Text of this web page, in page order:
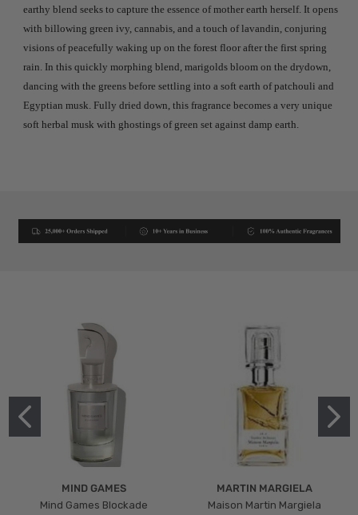
earthy blend seeks to capture the essence of mother earth herself. It opens
with billowing green ivy, cannabis, and a touch of lavandin, conjuring
visions of peacefully waking up on the forest floor after the first spring
rain. In this quickly morphing blend, marigolds bloom on the drydown,
dancing with the greens before settling into a soft earth of patchouli and
Egyptian musk. Fully dried down, this fragrance becomes a very unique
soft herbal musk with ghostings of green set against damp earth.
MIND GAMES
Mind Games Blockade
MARTIN MARGIELA
Maison Martin Margiela